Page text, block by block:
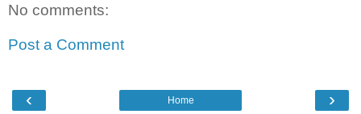
No comments:
Post a Comment
‹ ›
Home